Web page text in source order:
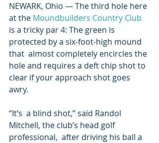
NEWARK, Ohio — The third hole here
at the Moundbuilders Country Club
is a tricky par 4: The green is
protected by a six-foot-high mound
that  almost completely encircles the
hole and requires a deft chip shot to
clear if your approach shot goes
awry.
“It’s  a blind shot,” said Randol
Mitchell, the club’s head golf
professional,  after driving his ball a